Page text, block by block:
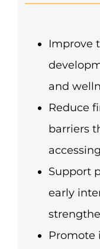
Improve
and
Reduce
barriers
Support
early
Promote